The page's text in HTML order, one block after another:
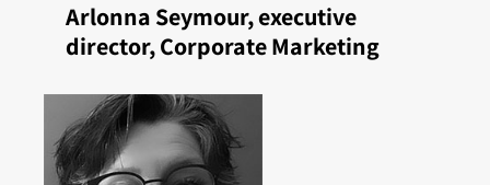
Arlonna Seymour, executive
director, Corporate Marketing